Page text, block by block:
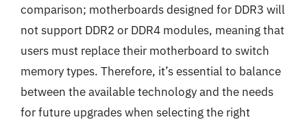
comparison; motherboards designed for DDR3 will
not support DDR2 or DDR4 modules, meaning that
users must replace their motherboard to switch
memory types. Therefore, it’s essential to balance
between the available technology and the needs
for future upgrades when selecting the right